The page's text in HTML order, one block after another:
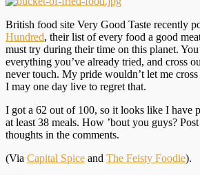
British food site Very Good Taste recently
Hundred, their list of every food a good
must try during their time on this planet.
everything you’ve already tried, and cross
never touch. My pride wouldn’t let me
I may one day live to regret that.
I got a 62 out of 100, so it looks like I have
at least 38 meals. How ’bout you guys?
thoughts in the comments.
(Via Capital Spice and The Feisty Foodie).